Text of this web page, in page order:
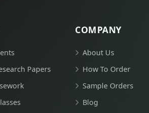
Papers
COMPANY
About Us
How To Order
Sample Orders
Blog